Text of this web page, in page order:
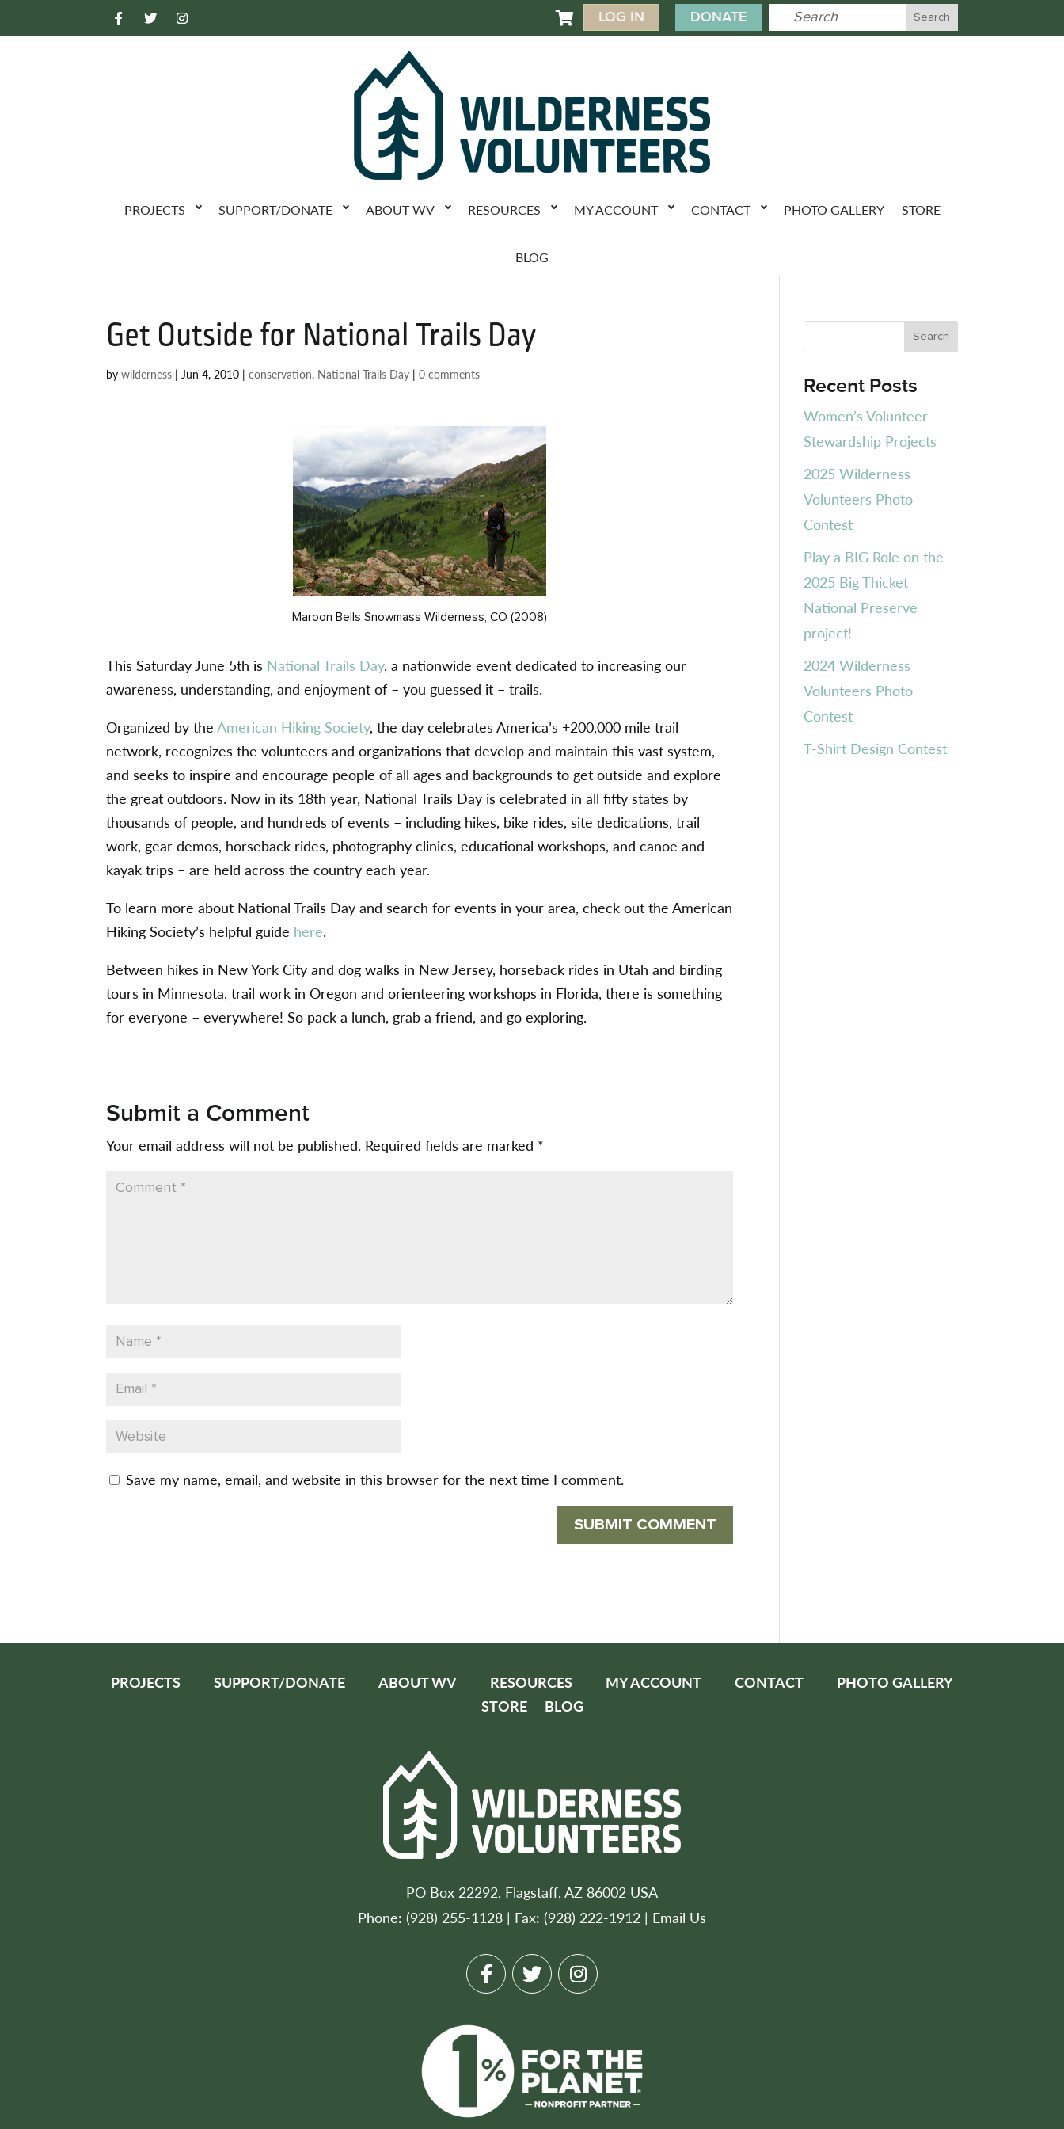
 LOG IN DONATE
PROJECTS SUPPORT/DONATE ABOUT WV RESOURCES MY ACCOUNT CONTACT PHOTO GALLERY STORE
BLOG
Get Outside for National Trails Day
bywilderness |Jun 4, 2010 |conservation, National Trails Day |0 comments
Maroon Bells Snowmass Wilderness, CO (2008)
This Saturday June 5th is National Trails Day, a nationwide event dedicated to increasing our
awareness, understanding, and enjoyment of – you guessed it – trails.
Organized by theAmerican Hiking Society, the day celebrates America’s +200,000 mile trail
network, recognizes the volunteers and organizations that develop and maintain this vast system,
and seeks to inspire and encourage people of all ages and backgrounds to get outside and explore
the great outdoors. Now in its 18th year, National Trails Day is celebrated in all fifty states by
thousands of people, and hundreds of events – including hikes, bike rides, site dedications, trail
work, gear demos, horseback rides, photography clinics, educational workshops, and canoe and
kayak trips – are held across the country each year.
To learn more about National Trails Day and search for events in your area, check out the American
Hiking Society’s helpful guide here.
Between hikes in New York City and dog walks in New Jersey, horseback rides in Utah and birding
tours in Minnesota, trail work in Oregon and orienteering workshops in Florida, there is something
for everyone – everywhere! So pack a lunch, grab a friend, and go exploring.
Submit a Comment
Your email address will not be published. Required fields are marked *
Save my name, email, and website in this browser for the next time I comment.
Recent Posts
Women’s Volunteer
Stewardship Projects
2025 Wilderness
Volunteers Photo
Contest
Play a BIG Role on the
2025 Big Thicket
National Preserve
project!
2024 Wilderness
Volunteers Photo
Contest
T-Shirt Design Contest
PROJECTS SUPPORT/DONATE ABOUT WV RESOURCES MY ACCOUNT CONTACT
PHOTO GALLERY
STORE
BLOG
PO Box 22292, Flagstaff, AZ 86002 USA
Phone: (928) 255-1128 | Fax: (928) 222-1912 | Email Us